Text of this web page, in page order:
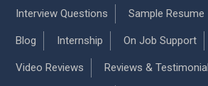
Interview Questions Sample Resume
Blog Internship On Job Support
Video Reviews Reviews &